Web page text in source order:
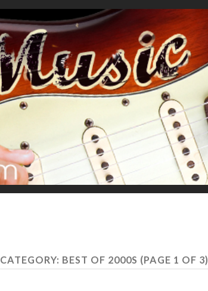
CATEGORY: BEST OF 2000S (PAGE 1 OF 3)